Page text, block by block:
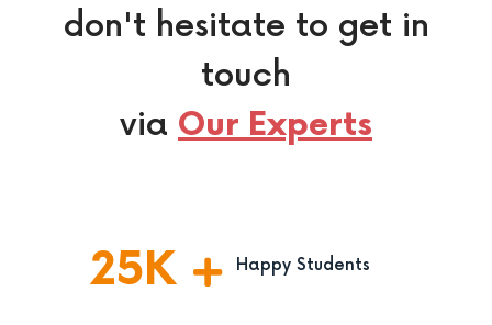
don't hesitate to get in
touch
via Our Experts
25K Happy Students